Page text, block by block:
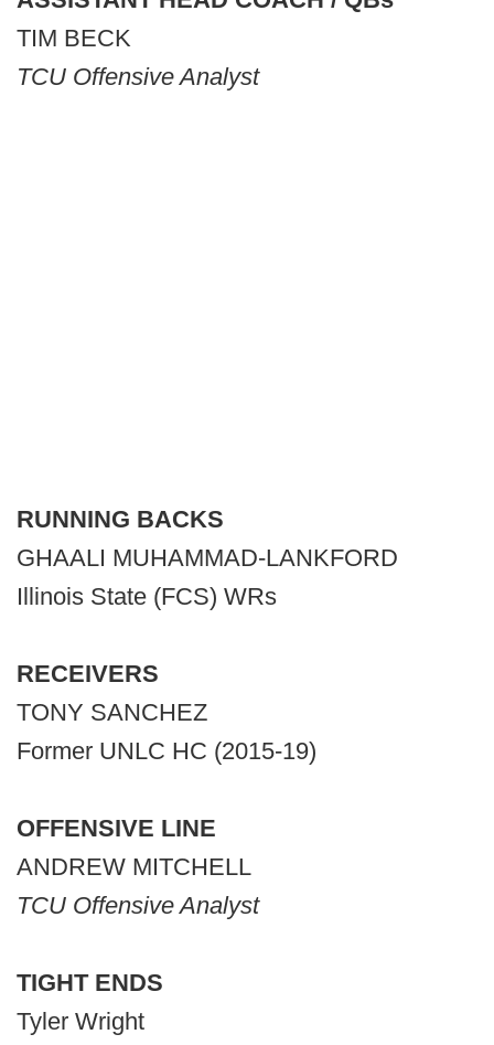
TIM BECK
TCU Offensive Analyst
RUNNING BACKS
GHAALI MUHAMMAD-LANKFORD
Illinois State (FCS) WRs
RECEIVERS
TONY SANCHEZ
Former UNLC HC (2015-19)
OFFENSIVE LINE
ANDREW MITCHELL
TCU Offensive Analyst
TIGHT ENDS
Tyler Wright